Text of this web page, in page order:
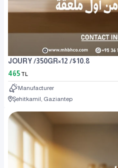
JOURY /350GR×12 /$10.8
465 TL
Manufacturer
Şehitkamil, Gaziantep